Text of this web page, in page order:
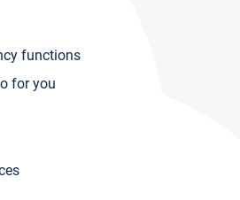
functions
for you